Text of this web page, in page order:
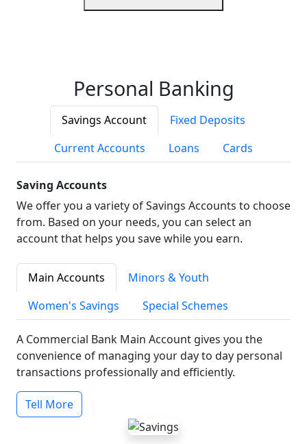
Personal Banking
Savings Account
Fixed Deposits
Current Accounts
Loans Cards
Saving Accounts
We offer you a variety of Savings Accounts to choose
from. Based on your needs, you can select an
account that helps you save while you earn.
Main Accounts
Minors & Youth
Women's Savings
Special Schemes
A Commercial Bank Main Account gives you the
convenience of managing your day to day personal
transactions professionally and efficiently.
Tell More